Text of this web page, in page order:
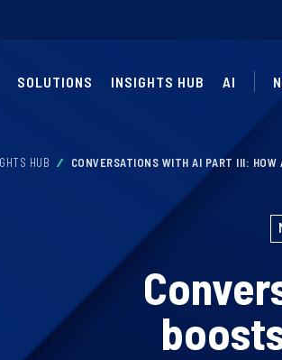
SOLUTIONS INSIGHTS HUB AI
HUB CONVERSATIONS WITH AI PART III: